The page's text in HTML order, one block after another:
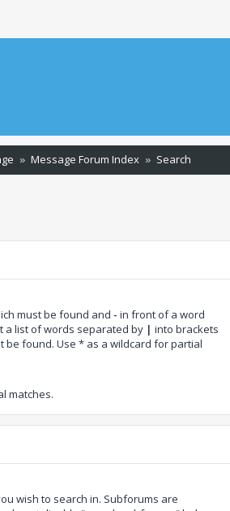
Message Forum Index Search
must be found and - in front of a word
a list of words separated by | into brackets
be found. Use * as a wildcard for partial
matches.
wish to search in. Subforums are